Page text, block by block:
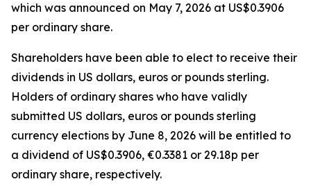
which was announced on May 7, 2026 at US$0.3906
per ordinary share.
Shareholders have been able to elect to receive their
dividends in US dollars, euros or pounds sterling.
Holders of ordinary shares who have validly
submitted US dollars, euros or pounds sterling
currency elections by June 8, 2026 will be entitled to
a dividend of US$0.3906, €0.3381 or 29.18p per
ordinary share, respectively.